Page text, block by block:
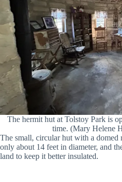
The hermit hut at Tolstoy Park is
time. (Mary Helene
The small, circular hut with a domed
only about 14 feet in diameter, and
land to keep it better insulated.